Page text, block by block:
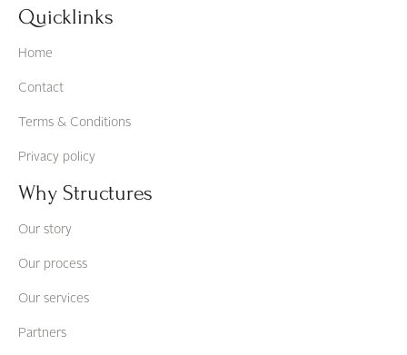
Quicklinks
Home
Contact
Terms & Conditions
Privacy policy
Why Structures
Our story
Our process
Our services
Partners